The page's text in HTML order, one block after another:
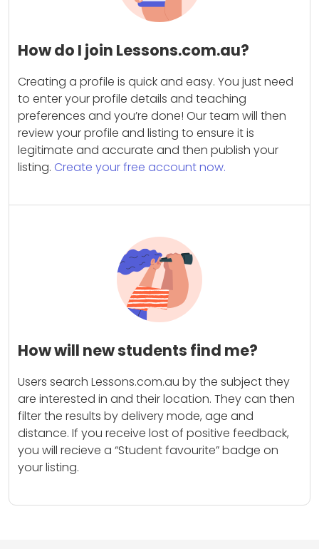
How do I join Lessons.com.au?
Creating a profile is quick and easy. You just need
to enter your profile details and teaching
preferences and you’re done! Our team will then
review your profile and listing to ensure it is
legitimate and accurate and then publish your
listing. Create your free account now.
How will new students find me?
Users search Lessons.com.au by the subject they
are interested in and their location. They can then
filter the results by delivery mode, age and
distance. If you receive lost of positive feedback,
you will recieve a “Student favourite” badge on
your listing.